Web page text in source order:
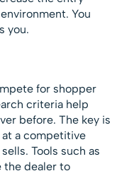
You
you.
for shopper
criteria help
before. The key is
a competitive
Tools such as
the dealer to